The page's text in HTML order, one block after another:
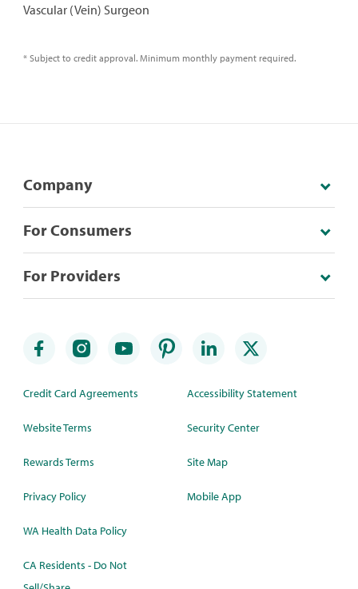
Vascular (Vein) Surgeon
* Subject to credit approval. Minimum monthly payment required.
Company
For Consumers
For Providers
Credit Card Agreements
Website Terms
Rewards Terms
Privacy Policy
WA Health Data Policy
CA Residents - Do Not
Accessibility Statement
Security Center
Site Map
Mobile App